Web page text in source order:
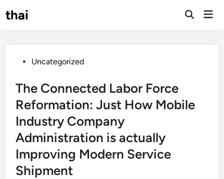
tothai
Open
PostedUncategorized
The Connected Labor Force
Reformation: Just How Mobile
Industry Company
Administration is actually
Improving Modern Service
Shipment